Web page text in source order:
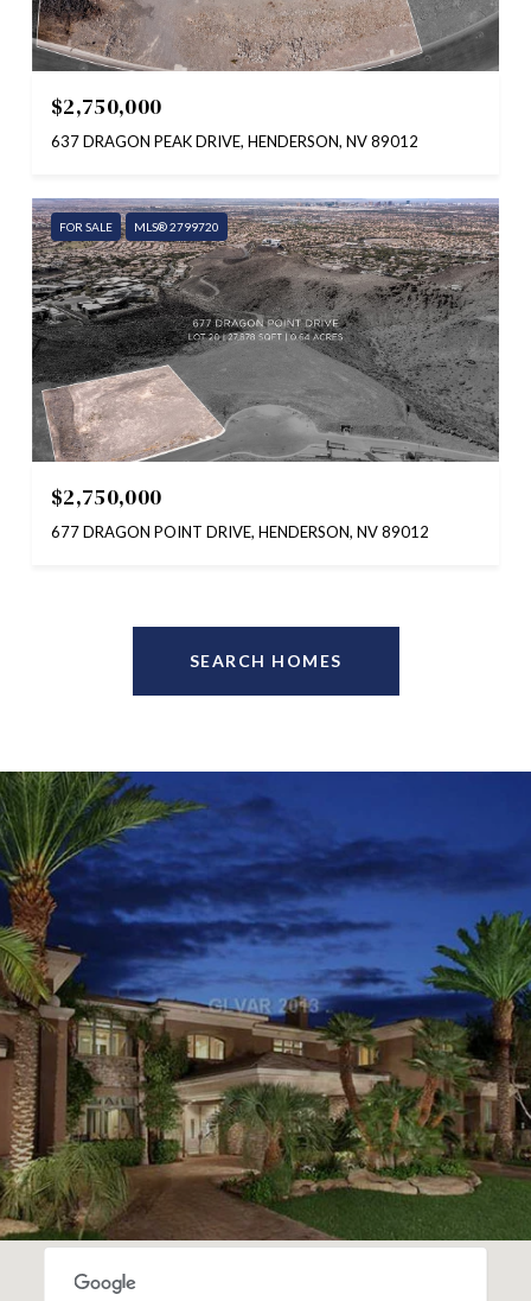
$2,750,000
637 DRAGON PEAK DRIVE, HENDERSON, NV 89012
FOR SALE MLS® 2799720
$2,750,000
677 DRAGON POINT DRIVE, HENDERSON, NV 89012
SEARCH HOMES